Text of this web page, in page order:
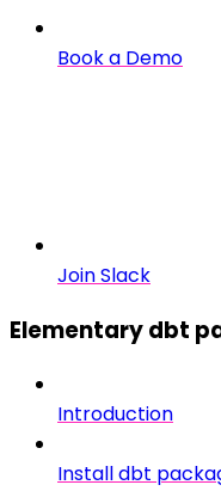
Book a Demo
Join Slack
Elementary dbt
Introduction
Install dbt